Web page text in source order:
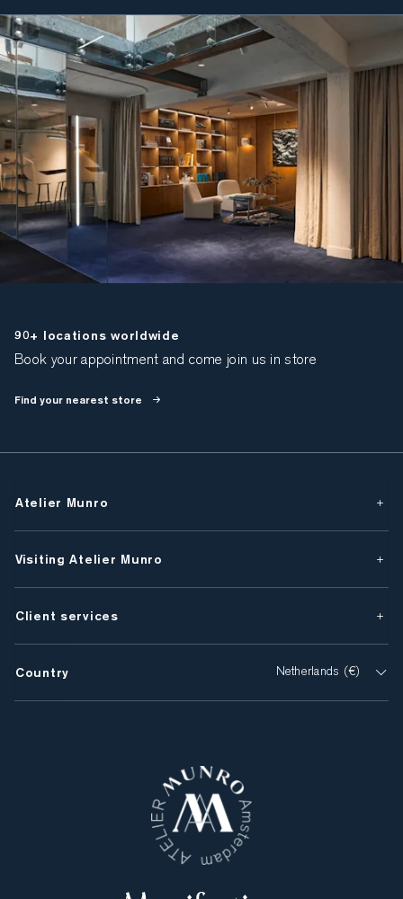
90+ locations worldwide
Book your appointment and come join us in store
Find your nearest store
Atelier Munro
Visiting Atelier Munro
Client services
Country Netherlands (€)